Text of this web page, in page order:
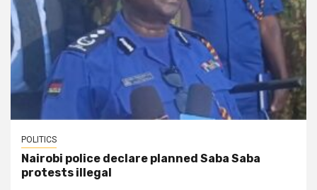
POLITICS
Nairobi police declare planned Saba Saba
protests illegal